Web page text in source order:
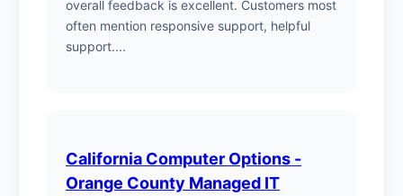
overall feedback is excellent. Customers most
often mention responsive support, helpful
support....
California Computer Options -
Orange County Managed IT